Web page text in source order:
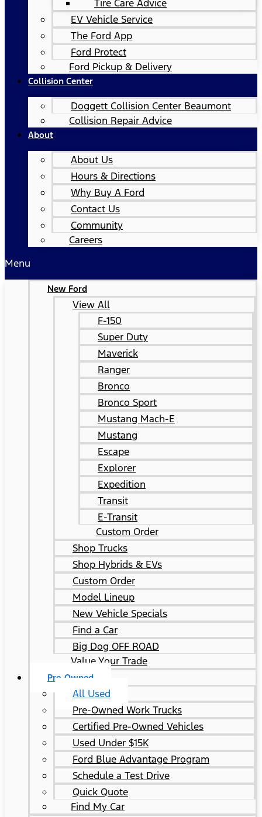
Tire Care Advice
EV Vehicle Service
The Ford App
Ford Protect
Ford Pickup & Delivery
Collision Center
Doggett Collision Center Beaumont
Collision Repair Advice
About
About Us
Hours & Directions
Why Buy A Ford
Contact Us
Community
Careers
Menu
New Ford
View All
F-150
Super Duty
Maverick
Ranger
Bronco
Bronco Sport
Mustang Mach-E
Mustang
Escape
Explorer
Expedition
Transit
E-Transit
Custom Order
Shop Trucks
Shop Hybrids & EVs
Custom Order
Model Lineup
New Vehicle Specials
Find a Car
Big Dog OFF ROAD
Value Your Trade
Pre-Owned
All Used
Pre-Owned Work Trucks
Certified Pre-Owned Vehicles
Used Under $15K
Ford Blue Advantage Program
Schedule a Test Drive
Quick Quote
Find My Car